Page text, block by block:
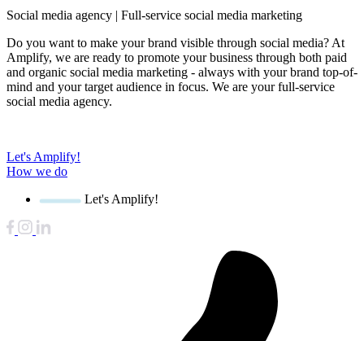
Social media agency | Full-service social media marketing
Do you want to make your brand visible through social media? At
Amplify, we are ready to promote your business through both paid
and organic social media marketing - always with your brand top-of-
mind and your target audience in focus. We are your full-service
social media agency.
Let's Amplify!
How we do
Let's Amplify!